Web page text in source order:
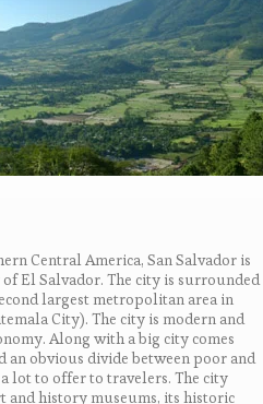
Central America, San Salvador is
El Salvador. The city is surrounded
largest metropolitan area in
City). The city is modern and
Along with a big city comes
obvious divide between poor and
lot to offer to travelers. The city
and history museums, its historic